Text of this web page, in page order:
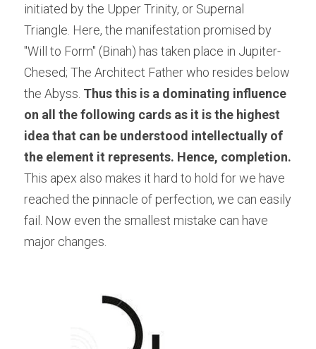
initiated by the Upper Trinity, or Supernal
Triangle. Here, the manifestation promised by
"Will to Form" (Binah) has taken place in Jupiter-
Chesed; The Architect Father who resides below
the Abyss. Thus this is a dominating influence
on all the following cards as it is the highest
idea that can be understood intellectually of
This apex also makes it hard to hold for we have
reached the pinnacle of perfection, we can easily
fail. Now even the smallest mistake can have
major changes.